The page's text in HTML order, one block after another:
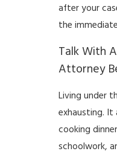
after your
the
Talk With
Attorney
Living under
exhausting.
cooking
schoolwork,